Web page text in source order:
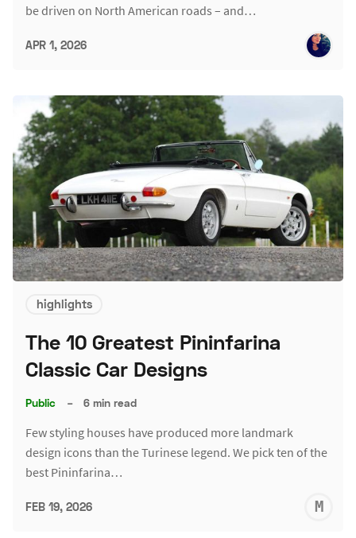
be driven on North American roads – and…
APR 1, 2026
highlights
The 10 Greatest Pininfarina
Classic Car Designs
Public – 6 min read
Few styling houses have produced more landmark
design icons than the Turinese legend. We pick ten of the
best Pininfarina…
FEB 19, 2026